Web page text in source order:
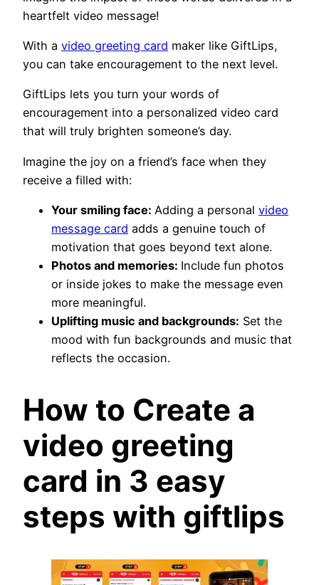
heartfelt video message!
With a video greeting card maker like GiftLips,
you can take encouragement to the next level.
GiftLips lets you turn your words of
encouragement into a personalized video card
that will truly brighten someone’s day.
Imagine the joy on a friend’s face when they
receive a filled with:
Your smiling face: Adding a personal video
message card adds a genuine touch of
motivation that goes beyond text alone.
Photos and memories: Include fun photos
or inside jokes to make the message even
more meaningful.
Uplifting music and backgrounds: Set the
mood with fun backgrounds and music that
reflects the occasion.
How to Create a
video greeting
card in 3 easy
steps with giftlips